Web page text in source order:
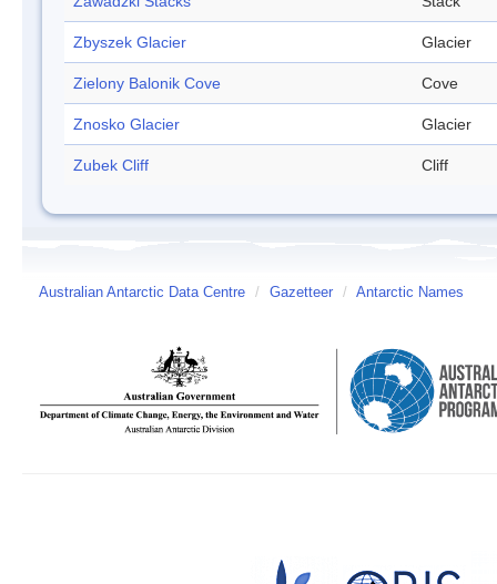
Zbyszek Glacier Glacier
Zielony Balonik Cove Cove
Znosko Glacier Glacier
Zubek Cliff Cliff
Australian Antarctic Data Centre / Gazetteer / Antarctic Names